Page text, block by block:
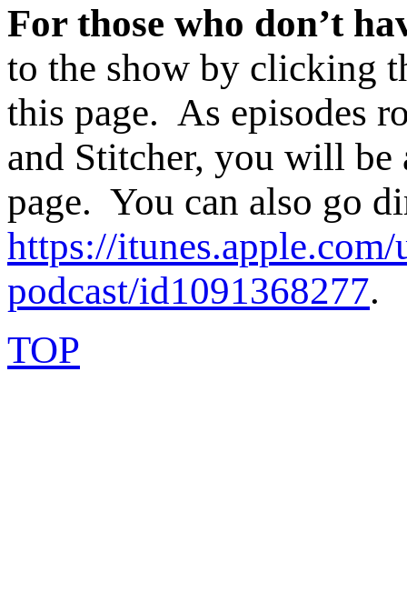
For those who don’t
to the show by clicking
this page. As episodes
and Stitcher, you will be
page. You can also go
https://
podcast/id1091368277.
TOP